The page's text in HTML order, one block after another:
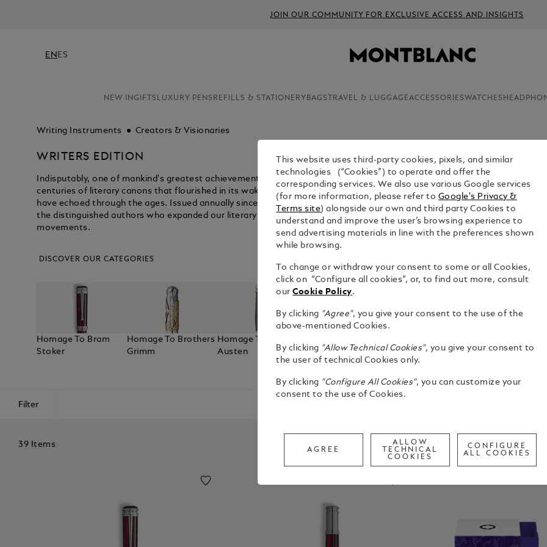
JOIN OUR COMMUNITY FOR EXCLUSIVE ACCESS AND INSIGHTS
EN ES
NEW INGIFTS LUXURY PENS REFILLS & STATIONERY BAGS TRAVEL & LUGGAGEACCESSORIESWATCHES
Writing Instruments Creators & Visionaries
WRITERS EDITION
Indisputably, one of mankind's greatest achievements was in the invention of the written word and the
centuries of literary canons that flourished in its wake - giving rise to the passions and perspectives that
have echoed through the ages. Issued annually since 1992, Montblanc's Writers Edition pays homage to
the distinguished authors who expanded our literary horizons and shaped entire eras and cultural
movements.
DISCOVER OUR CATEGORIES
Homage To Bram
Stoker
Homage To Brothers
Grimm
Homage To Jane
Austen
Louis Stevenson
Wolfgang Von
Goethe
Filter
39 Items
This website uses third-party cookies, pixels, and similar
technologies (“Cookies”) to operate and offer the
corresponding services. We also use various Google services
(for more information, please refer to Google's Privacy &
Terms site) alongside our own and third party Cookies to
understand and improve the user’s browsing experience to
send advertising materials in line with the preferences shown
while browsing.
To change or withdraw your consent to some or all Cookies,
click on “Configure all cookies”, or, to find out more, consult
ourCookie Policy.
By clicking "Agree", you give your consent to the use of the
above-mentioned Cookies.
By clicking "Allow Technical Cookies", you give your consent to
the user of technical Cookies only.
By clicking "Configure All Cookies", you can customize your
consent to the use of Cookies.
AGREE
ALLOW
TECHNICAL
COOKIES
CONFIGURE
ALL COOKIES